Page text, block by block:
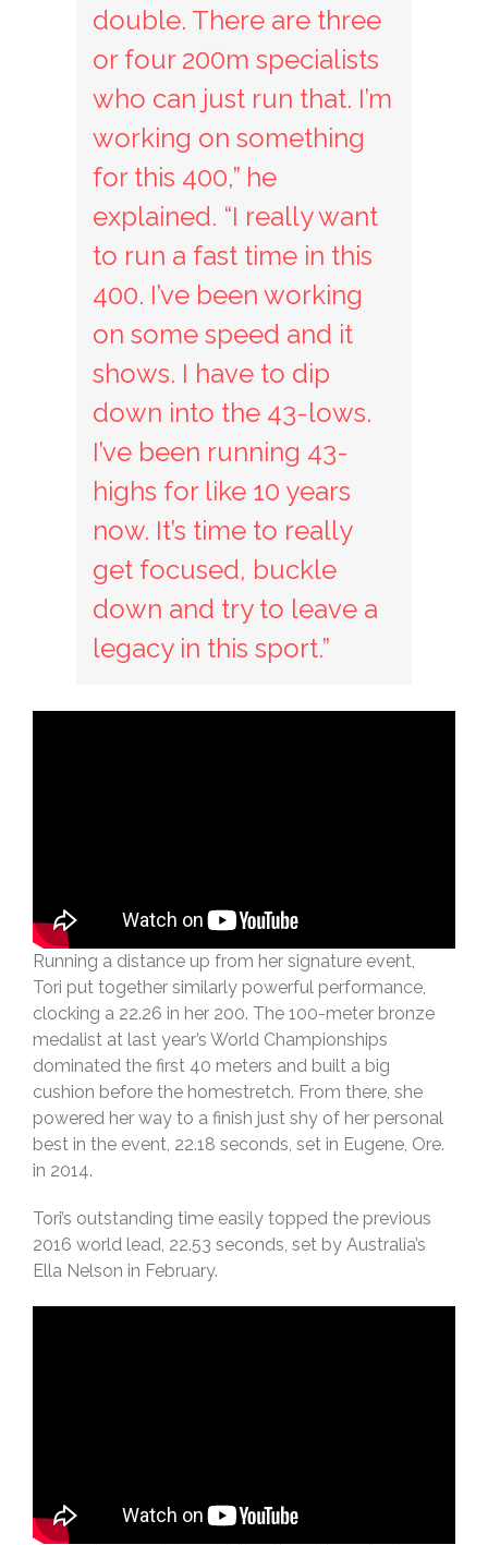
double. There are three
or four 200m specialists
who can just run that. I’m
working on something
for this 400,” he
explained. “I really want
to run a fast time in this
400. I’ve been working
on some speed and it
shows. I have to dip
down into the 43-lows.
I’ve been running 43-
highs for like 10 years
now. It’s time to really
get focused, buckle
down and try to leave a
legacy in this sport.”
Running a distance up from her signature event,
Tori put together similarly powerful performance,
clocking a 22.26 in her 200. The 100-meter bronze
medalist at last year’s World Championships
dominated the first 40 meters and built a big
cushion before the homestretch. From there, she
powered her way to a finish just shy of her personal
best in the event, 22.18 seconds, set in Eugene, Ore.
in 2014.
Tori’s outstanding time easily topped the previous
2016 world lead, 22.53 seconds, set by Australia’s
Ella Nelson in February.